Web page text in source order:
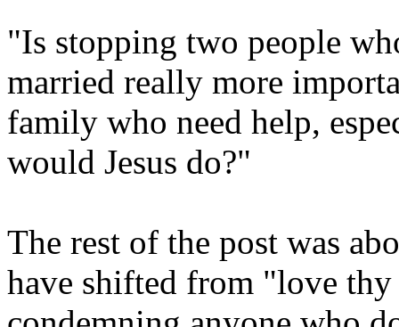
"Is stopping two people
married really more
family who need help,
would Jesus do?"
The rest of the post was
have shifted from "love